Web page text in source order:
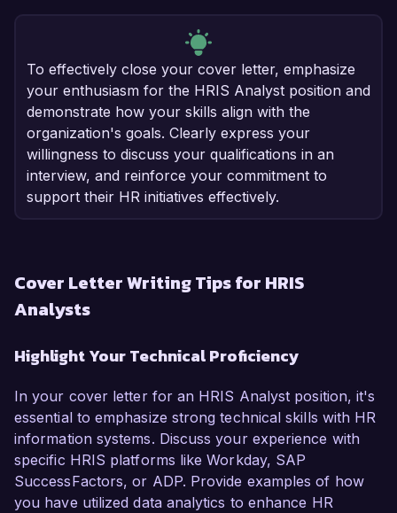
To effectively close your cover letter, emphasize
your enthusiasm for the HRIS Analyst position and
demonstrate how your skills align with the
organization's goals. Clearly express your
willingness to discuss your qualifications in an
interview, and reinforce your commitment to
support their HR initiatives effectively.
Cover Letter Writing Tips for HRIS
Analysts
Highlight Your Technical Proficiency
In your cover letter for an HRIS Analyst position, it's
essential to emphasize strong technical skills with HR
information systems. Discuss your experience with
specific HRIS platforms like Workday, SAP
SuccessFactors, or ADP. Provide examples of how
you have utilized data analytics to enhance HR